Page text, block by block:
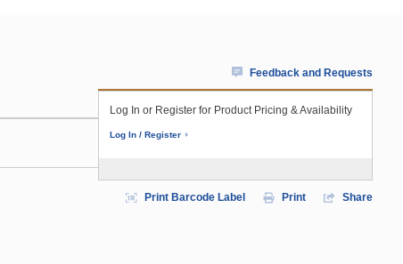
Feedback and Requests
Log In or Register for Product Pricing & Availability
Log In / Register
Print Barcode Label Print Share